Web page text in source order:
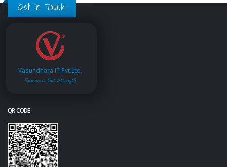
Get in Touch
Vasundhara IT Pvt.Ltd.
Service is Our Strength
QR CODE